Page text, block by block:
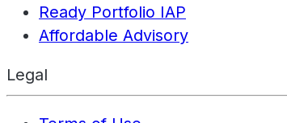
Ready Portfolio IAP
Affordable Advisory
Legal